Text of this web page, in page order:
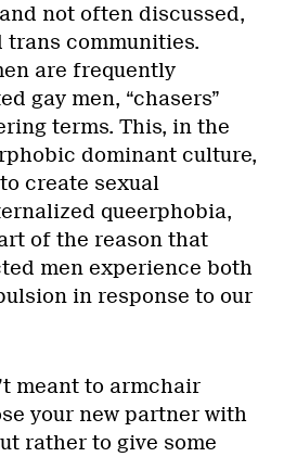
not often discussed,
trans communities.
are frequently
gay men, “chasers”
terms. This, in the
dominant culture,
create sexual
queerphobia,
of the reason that
men experience both
in response to our
meant to armchair
your new partner with
rather to give some